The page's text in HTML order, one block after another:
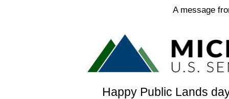
A message
Happy Public Lands